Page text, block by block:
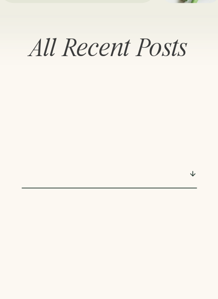
health (Firth […]
All Recent Posts